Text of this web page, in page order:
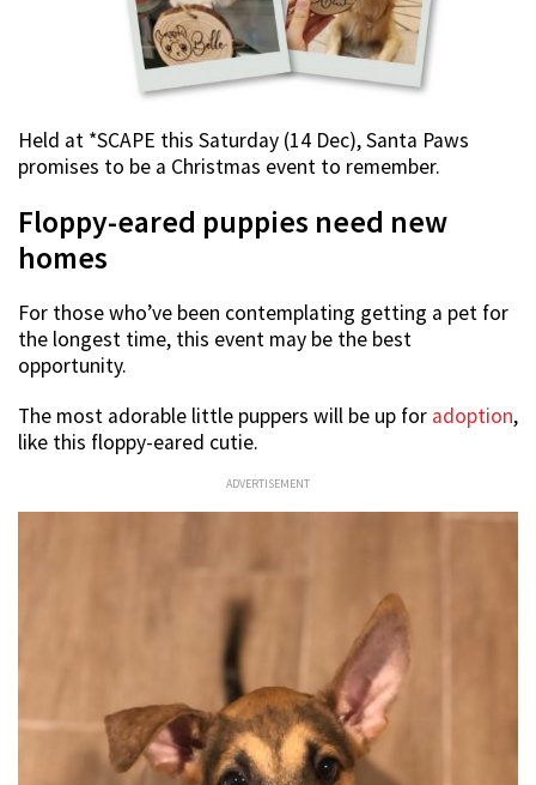
Held at *SCAPE this Saturday (14 Dec), Santa Paws
promises to be a Christmas event to remember.
Floppy-eared puppies need new
homes
For those who’ve been contemplating getting a pet for
the longest time, this event may be the best
opportunity.
The most adorable little puppers will be up for adoption,
like this floppy-eared cutie.
ADVERTISEMENT